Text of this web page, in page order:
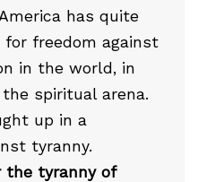
has quite
for freedom against
in the world, in
spiritual arena.
up in a
tyranny.
the tyranny of